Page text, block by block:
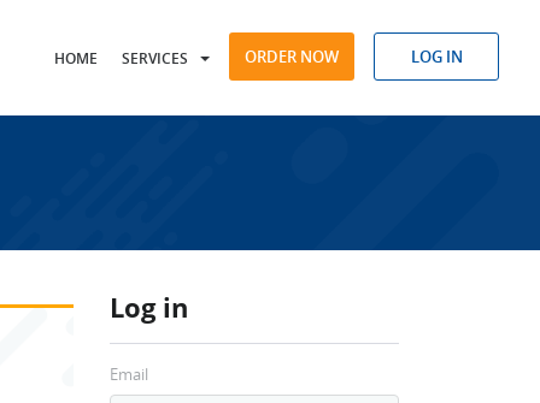
HOME SERVICES ORDER NOW LOG IN
Log in
Email